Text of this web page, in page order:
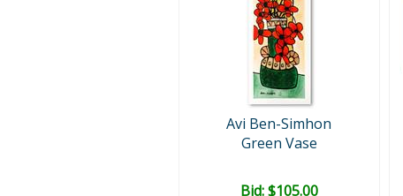
Avi Ben-Simhon
Green Vase
Bid:$105.00